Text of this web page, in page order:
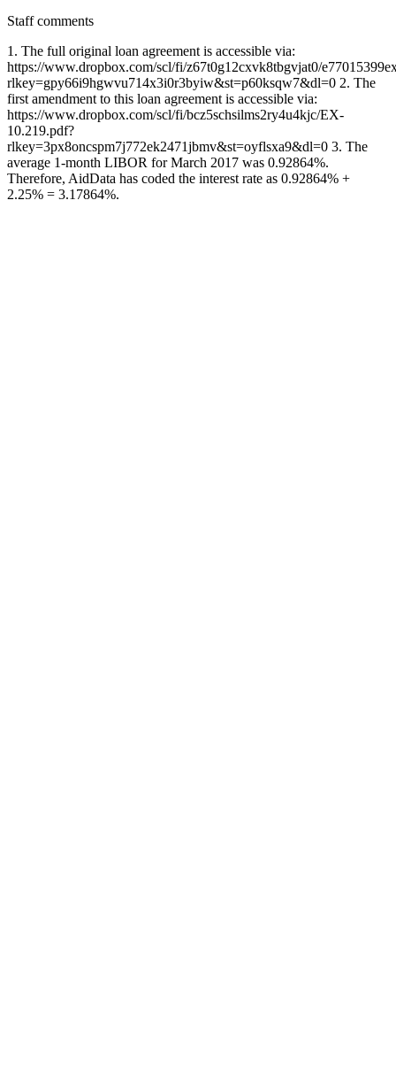
Staff comments
1. The full original loan agreement is accessible via:
https://www.dropbox.com/scl/fi/z67t0g12cxvk8tbgvjat0/
rlkey=gpy66i9hgwvu714x3i0r3byiw&st=p60ksqw7&dl=0 2. The
first amendment to this loan agreement is accessible via:
https://www.dropbox.com/scl/fi/bcz5schsilms2ry4u4kjc/EX-
10.219.pdf?
rlkey=3px8oncspm7j772ek2471jbmv&st=oyflsxa9&dl=0 3. The
average 1-month LIBOR for March 2017 was 0.92864%.
Therefore, AidData has coded the interest rate as 0.92864% +
2.25% = 3.17864%.